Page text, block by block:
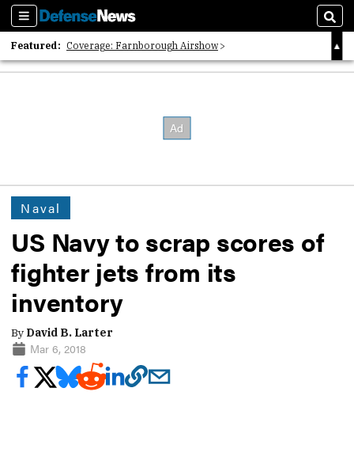
Sections
Featured: Coverage: Farnborough Airshow
2026 Strategic Architects List
Naval
US Navy to scrap scores of
fighter jets from its
inventory
By David B. Larter
Mar 6, 2018